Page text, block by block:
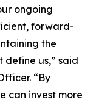
ongoing
forward-
the
us,” said
“By
can invest more